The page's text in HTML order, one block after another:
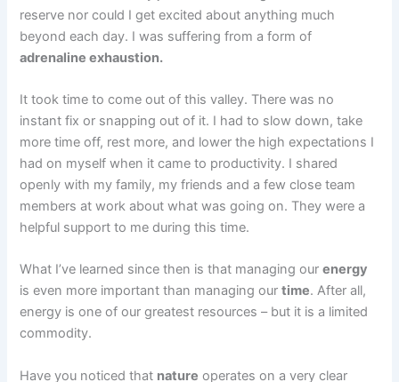
reserve nor could I get excited about anything much
beyond each day. I was suffering from a form of
adrenaline exhaustion.
It took time to come out of this valley. There was no
instant fix or snapping out of it. I had to slow down, take
more time off, rest more, and lower the high expectations I
had on myself when it came to productivity. I shared
openly with my family, my friends and a few close team
members at work about what was going on. They were a
helpful support to me during this time.
What I’ve learned since then is that managing ourenergy
is even more important than managing ourtime. After all,
energy is one of our greatest resources – but it is a limited
commodity.
Have you noticed that nature operates on a very clear